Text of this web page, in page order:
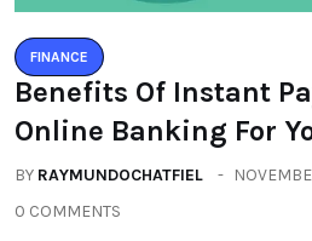
FINANCE
Benefits Of Instant
Online Banking For
BY RAYMUNDOCHATFIEL
0 COMMENTS